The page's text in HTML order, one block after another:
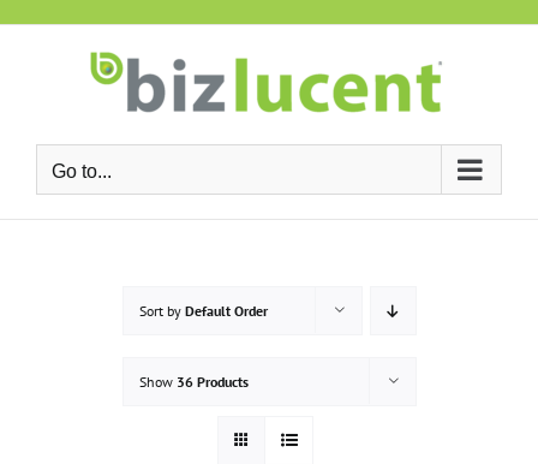
Go to...
Sort by Default Order
Show 36 Products